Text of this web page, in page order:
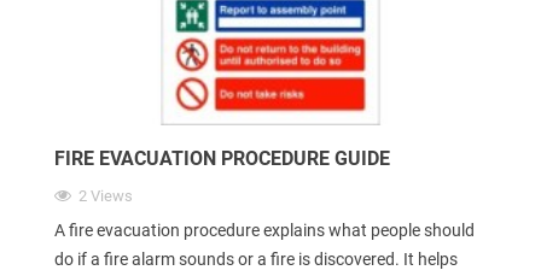
FIRE EVACUATION PROCEDURE GUIDE
2 Views
A fire evacuation procedure explains what people should
do if a fire alarm sounds or a fire is discovered. It helps